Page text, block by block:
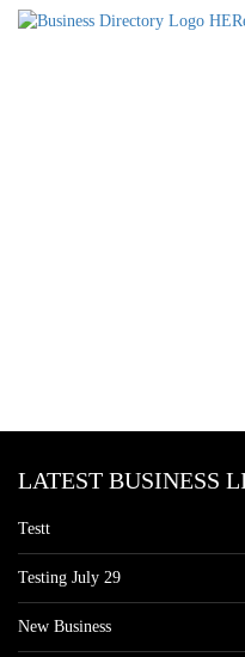
LATEST BUSINESS
Testt
Testing July 29
New Business